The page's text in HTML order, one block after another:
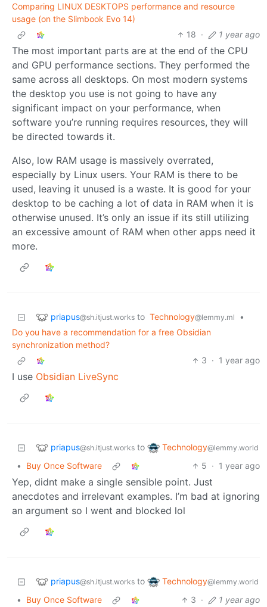
Comparing LINUX DESKTOPS performance and resource
usage (on the Slimbook Evo 14)
18 · 1 year ago
The most important parts are at the end of the CPU
and GPU performance sections. They performed the
same across all desktops. On most modern systems
the desktop you use is not going to have any
significant impact on your performance, when
software you’re running requires resources, they will
be directed towards it.
Also, low RAM usage is massively overrated,
especially by Linux users. Your RAM is there to be
used, leaving it unused is a waste. It is good for your
desktop to be caching a lot of data in RAM when it is
otherwise unused. It’s only an issue if its still utilizing
an excessive amount of RAM when other apps need it
more.
priapus@sh.itjust.works to Technology@lemmy.ml
•
Do you have a recommendation for a free Obsidian
synchronization method?
3 · 1 year ago
I use Obsidian LiveSync
priapus@sh.itjust.works to Technology@lemmy.world
• Buy Once Software 5 · 1 year ago
Yep, didnt make a single sensible point. Just
anecdotes and irrelevant examples. I’m bad at ignoring
an argument so I went and blocked lol
priapus@sh.itjust.works to Technology@lemmy.world
• Buy Once Software 3 · 1 year ago